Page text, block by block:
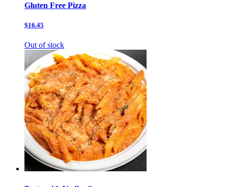
Gluten Free Pizza
$16.45
Out of stock